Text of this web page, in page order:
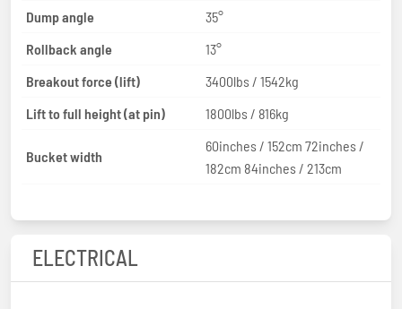
Dump angle
35°
Rollback angle
13°
Breakout force (lift)
3400lbs / 1542kg
Lift to full height (at pin)
1800lbs / 816kg
Bucket width
60inches / 152cm 72inches /
182cm 84inches / 213cm
ELECTRICAL